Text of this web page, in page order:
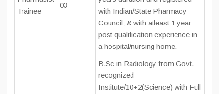
Trainee
03
with Indian/State Pharmacy
Council; & with atleast 1 year
post qualification experience in
a hospital/nursing home.
B.Sc in Radiology from Govt.
recognized
Institute/10+2(Science) with Full